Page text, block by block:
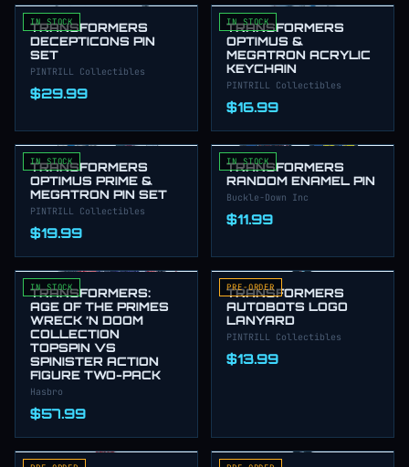
IN STOCK
TRANSFORMERS
DECEPTICONS PIN
SET
PINTRILL Collectibles
$29.99
IN STOCK
TRANSFORMERS
OPTIMUS &
MEGATRON ACRYLIC
KEYCHAIN
PINTRILL Collectibles
$16.99
IN STOCK
TRANSFORMERS
OPTIMUS PRIME &
MEGATRON PIN SET
PINTRILL Collectibles
$19.99
IN STOCK
TRANSFORMERS
RANDOM ENAMEL PIN
Buckle-Down Inc
$11.99
IN STOCK
TRANSFORMERS:
AGE OF THE PRIMES
WRECK ’N DOOM
COLLECTION
TOPSPIN VS
SPINISTER ACTION
FIGURE TWO-PACK
Hasbro
$57.99
PRE-ORDER
TRANSFORMERS
AUTOBOTS LOGO
LANYARD
PINTRILL Collectibles
$13.99